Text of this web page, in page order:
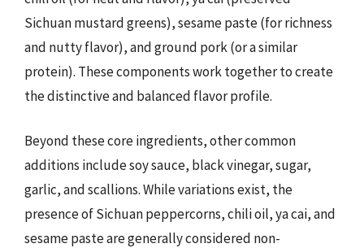
Sichuan mustard greens), sesame paste (for richness
and nutty flavor), and ground pork (or a similar
protein). These components work together to create
the distinctive and balanced flavor profile.
Beyond these core ingredients, other common
additions include soy sauce, black vinegar, sugar,
garlic, and scallions. While variations exist, the
presence of Sichuan peppercorns, chili oil, ya cai, and
sesame paste are generally considered non-